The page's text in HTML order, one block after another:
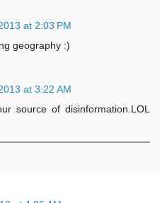
at 2:03 PM
geography :)
at 3:22 AM
source of disinformation.LOL